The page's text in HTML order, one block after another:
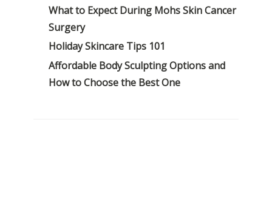
What to Expect During Mohs Skin Cancer
Surgery
Holiday Skincare Tips 101
Affordable Body Sculpting Options and
How to Choose the Best One